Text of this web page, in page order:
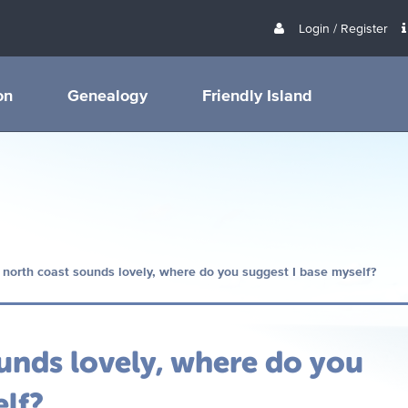
Login / Register
Genealogy Friendly Island
coast sounds lovely, where do you suggest I base myself?
lovely, where do you